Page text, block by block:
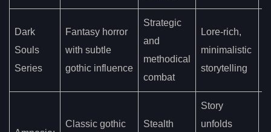
Dark
Souls
Series
Fantasy horror
with subtle
gothic influence
Strategic
and
methodical
combat
Lore-rich,
minimalistic
storytelling
Classic gothic Stealth
Story
unfolds